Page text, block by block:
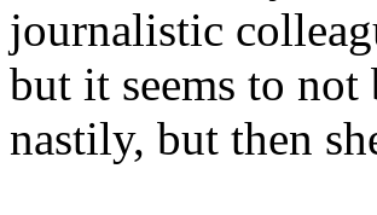
journalistic
but it seems to not
nastily, but then